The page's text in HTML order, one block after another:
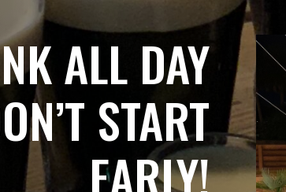
ALL DAY
START
EARLY!